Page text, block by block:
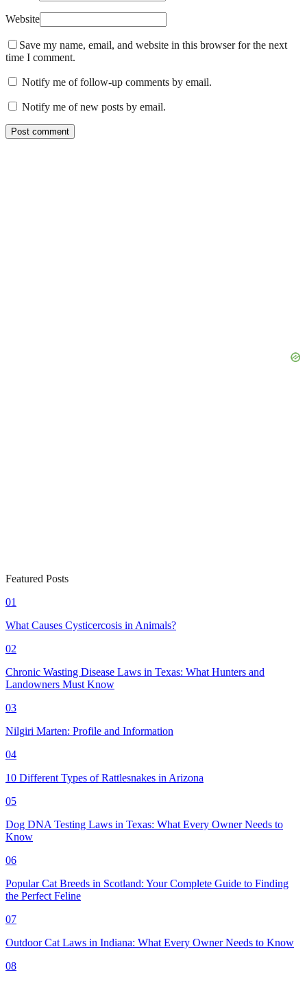
Website
Save my name, email, and website in this browser for the next
time I comment.
Notify me of follow-up comments by email.
Notify me of new posts by email.
Featured Posts
01
What Causes Cysticercosis in Animals?
02
Chronic Wasting Disease Laws in Texas: What Hunters and
Landowners Must Know
03
Nilgiri Marten: Profile and Information
04
10 Different Types of Rattlesnakes in Arizona
05
Dog DNA Testing Laws in Texas: What Every Owner Needs to
Know
06
Popular Cat Breeds in Scotland: Your Complete Guide to Finding
the Perfect Feline
07
Outdoor Cat Laws in Indiana: What Every Owner Needs to Know
08